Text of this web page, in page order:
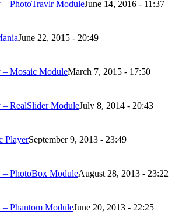
– PhotoTravlr ModuleJune 14, 2016 - 11:37
June 22, 2015 - 20:49
– Mosaic ModuleMarch 7, 2015 - 17:50
– RealSlider ModuleJuly 8, 2014 - 20:43
PlayerSeptember 9, 2013 - 23:49
– PhotoBox ModuleAugust 28, 2013 - 23:22
Phantom ModuleJune 20, 2013 - 22:25